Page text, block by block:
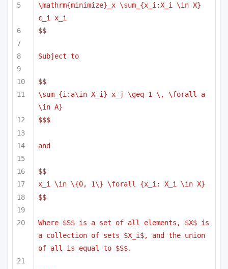
\mathrm{minimize}_x \sum_{x_i:X_i \in X}
c_i x_i
$$
Subject to
$$
\sum_{i:a\in X_i} x_j \geq 1 \, \forall a
\in A}
$$$
and
$$
x_i \in \{0, 1\} \forall {x_i: X_i \in X}
$$
Where $S$ is a set of all elements, $X$ is
a collection of sets $X_i$, and the union
of all is equal to $S$.